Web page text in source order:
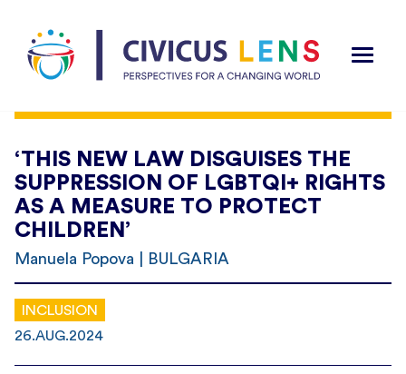
‘THIS NEW LAW DISGUISES THE
SUPPRESSION OF LGBTQI+ RIGHTS
AS A MEASURE TO PROTECT
CHILDREN’
Manuela Popova | BULGARIA
INCLUSION
26.AUG.2024